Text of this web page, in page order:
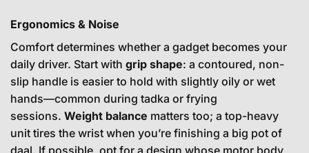
Ergonomics & Noise
Comfort determines whether a gadget becomes your
daily driver. Start with grip shape: a contoured, non-
slip handle is easier to hold with slightly oily or wet
hands—common during tadka or frying
sessions. Weight balance matters too; a top-heavy
unit tires the wrist when you’re finishing a big pot of
daal. If possible, opt for a design whose motor body